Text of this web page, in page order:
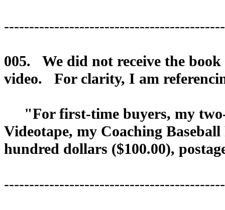
005. We did not receive the
video. For clarity, I am
"For first-time buyers, my
Videotape, my Coaching
hundred dollars ($100.00),